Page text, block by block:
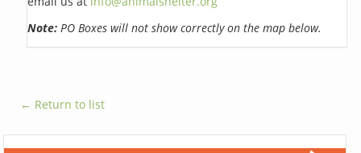
Note: PO Boxes will not show correctly on the map below.
← Return to list